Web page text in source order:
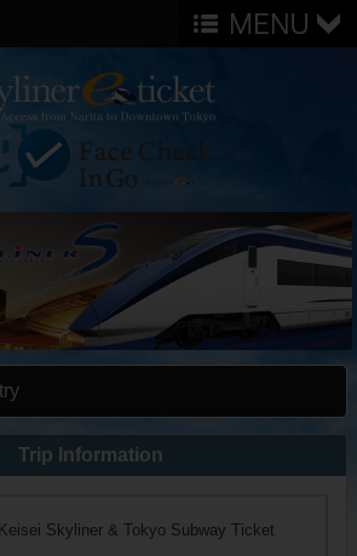
Trip Information
Keisei Skyliner & Tokyo Subway Ticket